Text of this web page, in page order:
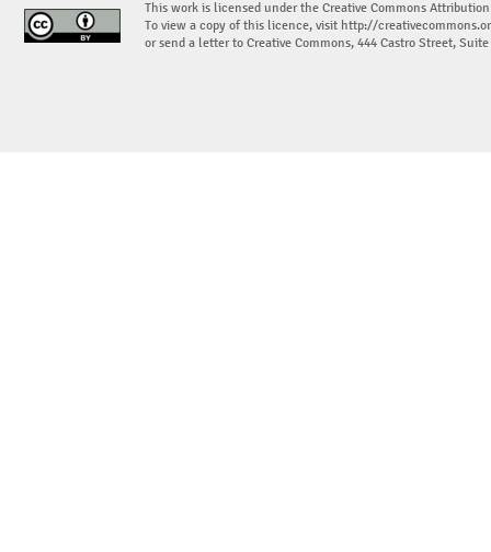
This work is licensed under the Creative Commons
To view a copy of this licence, visit http://
or send a letter to Creative Commons, 444 Castro Street,